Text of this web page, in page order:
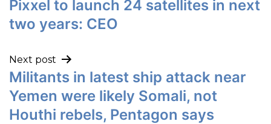
Pixxel to launch 24 satellites in next
two years: CEO
Next post
Militants in latest ship attack near
Yemen were likely Somali, not
Houthi rebels, Pentagon says